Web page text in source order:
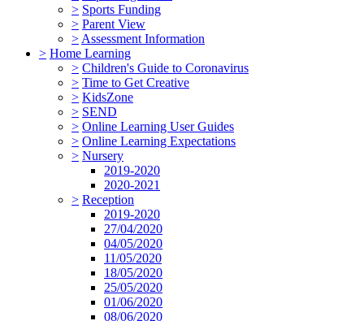
> Sports Funding
> Parent View
> Assessment Information
> Home Learning
> Children's Guide to Coronavirus
> Time to Get Creative
> KidsZone
> SEND
> Online Learning User Guides
> Online Learning Expectations
> Nursery
2019-2020
2020-2021
> Reception
2019-2020
27/04/2020
04/05/2020
11/05/2020
18/05/2020
25/05/2020
01/06/2020
08/06/2020